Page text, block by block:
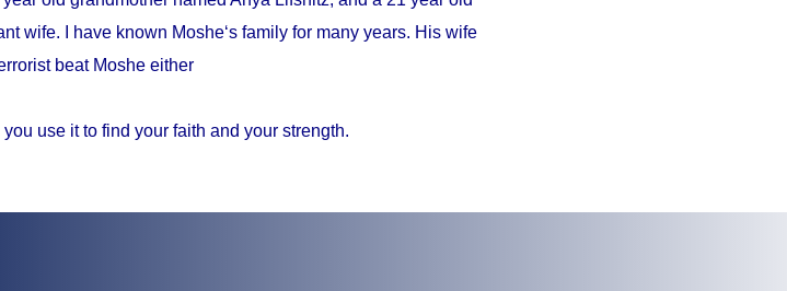
wife. I have known Moshe‘s family for many years. His wife
beat Moshe either
use it to find your faith and your strength.